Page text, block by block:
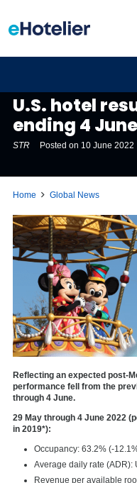
U.S. hotel
ending 4 June
STR Posted on 10 June 2022
Home Global News
Reflecting an expected post-
performance fell from the
through 4 June.
29 May through 4 June 2022
in 2019*):
Occupancy: 63.2% (-
Average daily rate (ADR):
Revenue per available